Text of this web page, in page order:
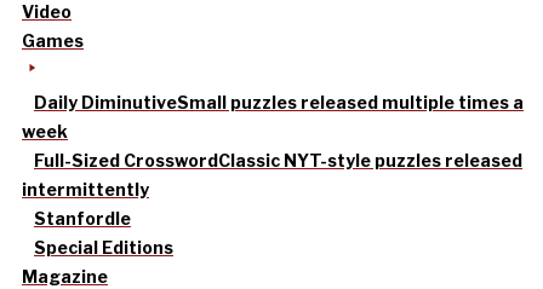
Video
Games
Daily DiminutiveSmall puzzles released multiple times a
week
Full-Sized CrosswordClassic NYT-style puzzles released
intermittently
Stanfordle
Special Editions
Magazine